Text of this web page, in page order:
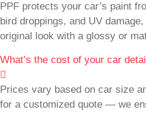
PPF protects your car’s paint
bird droppings, and UV
original look with a glossy or
What’s the cost of your car
Prices vary based on car size
for a customized quote — we